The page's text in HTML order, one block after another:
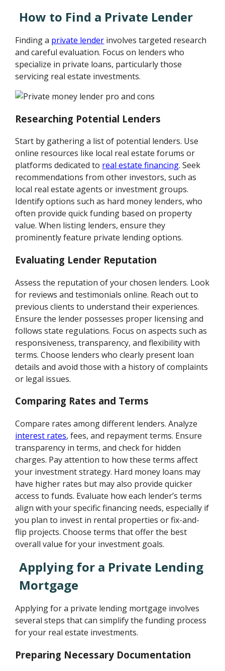
How to Find a Private Lender
Finding a private lender involves targeted research
and careful evaluation. Focus on lenders who
specialize in private loans, particularly those
servicing real estate investments.
Researching Potential Lenders
Start by gathering a list of potential lenders. Use
online resources like local real estate forums or
platforms dedicated to real estate financing. Seek
recommendations from other investors, such as
local real estate agents or investment groups.
Identify options such as hard money lenders, who
often provide quick funding based on property
value. When listing lenders, ensure they
prominently feature private lending options.
Evaluating Lender Reputation
Assess the reputation of your chosen lenders. Look
for reviews and testimonials online. Reach out to
previous clients to understand their experiences.
Ensure the lender possesses proper licensing and
follows state regulations. Focus on aspects such as
responsiveness, transparency, and flexibility with
terms. Choose lenders who clearly present loan
details and avoid those with a history of complaints
or legal issues.
Comparing Rates and Terms
Compare rates among different lenders. Analyze
interest rates, fees, and repayment terms. Ensure
transparency in terms, and check for hidden
charges. Pay attention to how these terms affect
your investment strategy. Hard money loans may
have higher rates but may also provide quicker
access to funds. Evaluate how each lender’s terms
align with your specific financing needs, especially if
you plan to invest in rental properties or fix-and-
flip projects. Choose terms that offer the best
overall value for your investment goals.
Applying for a Private Lending
Mortgage
Applying for a private lending mortgage involves
several steps that can simplify the funding process
for your real estate investments.
Preparing Necessary Documentation